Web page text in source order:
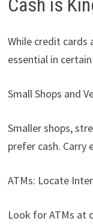
Cash is
While credit cards
essential in
Small Shops and
Smaller shops,
prefer cash. Carry
ATMs: Locate
Look for ATMs at